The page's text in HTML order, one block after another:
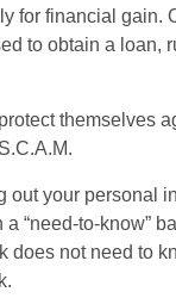
for financial gain.
to obtain a loan,
themselves
out your personal
“need-to-know”
not need to